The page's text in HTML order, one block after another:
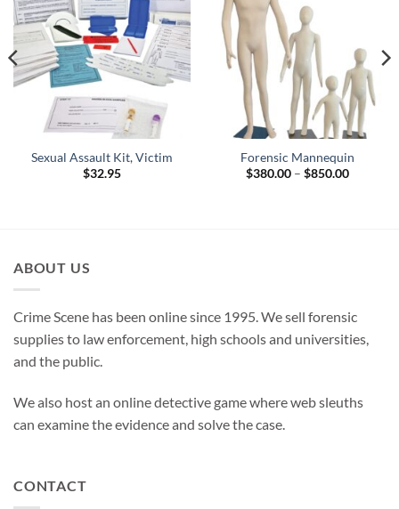
Sexual Assault Kit, Victim
$32.95
Forensic Mannequin
$380.00 – $850.00Price
ABOUT US
Crime Scene has been online since 1995. We sell forensic
supplies to law enforcement, high schools and universities,
and the public.
We also host an online detective game where web sleuths
can examine the evidence and solve the case.
CONTACT